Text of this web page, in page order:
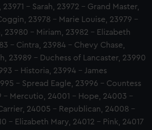
23971 - Sarah, 23972 - Grand Master,
23978 - Marie Louise, 23979 -
23980 - Miriam, 23982 - Elizabeth
- Cintra, 23984 - Chevy Chase,
23989 - Duchess of Lancaster, 23990
- Historia, 23994 - James
- Spread Eagle, 23996 - Countess
- Mercutio, 24001 - Hope, 24003 -
24005 - Republican, 24008 -
- Elizabeth Mary, 24012 - Pink, 24017